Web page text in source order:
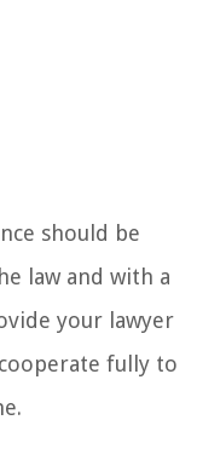
should be
law and with a
your lawyer
fully to